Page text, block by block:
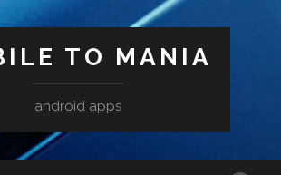
TO MANIA
android apps